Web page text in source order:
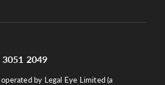
3051 2049
by Legal Eye Limited (a